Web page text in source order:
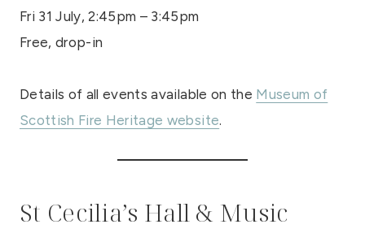
Fri 31 July, 2:45pm – 3:45pm
Free, drop-in
Details of all events available on the Museum of
Scottish Fire Heritage website.
St Cecilia’s Hall & Music